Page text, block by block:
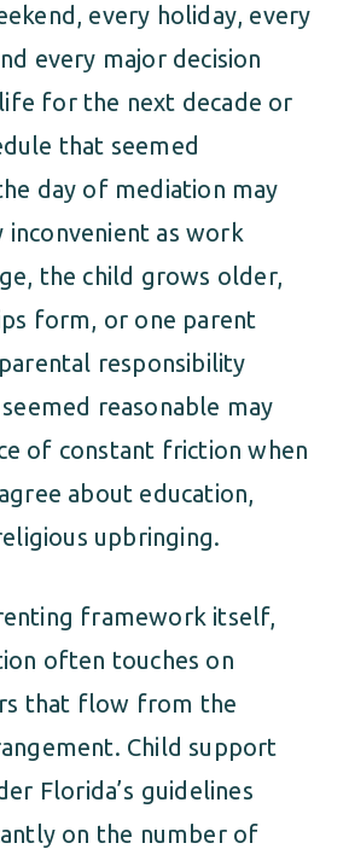
every holiday, every
every major decision
life for the next decade or
that seemed
day of mediation may
inconvenient as work
the child grows older,
form, or one parent
responsibility
reasonable may
of constant friction when
about education,
upbringing.
framework itself,
often touches on
that flow from the
Child support
Florida’s guidelines
on the number of